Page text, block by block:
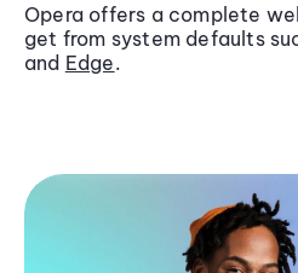
Opera offers a complete
get from system defaults
and Edge.